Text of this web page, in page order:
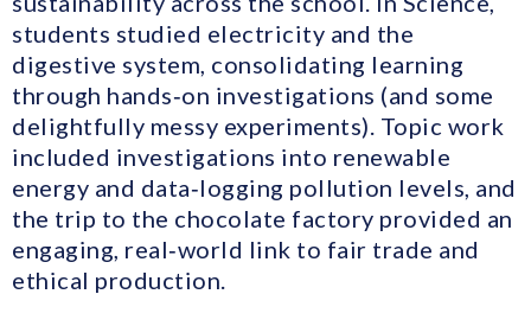
students studied electricity and the
digestive system, consolidating learning
through hands‑on investigations (and some
delightfully messy experiments). Topic work
included investigations into renewable
energy and data‑logging pollution levels, and
the trip to the chocolate factory provided an
engaging, real‑world link to fair trade and
ethical production.